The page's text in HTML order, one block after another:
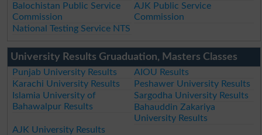
Balochistan Public Service
Commission
AJK Public Service
Commission
National Testing Service NTS
University Results Gruaduation, Masters Classes
Punjab University Results
AIOU Results
Karachi University Results
Peshawer University Results
Islamia University of
Bahawalpur Results
Sargodha University Results
Bahauddin Zakariya
University Results
AJK University Results